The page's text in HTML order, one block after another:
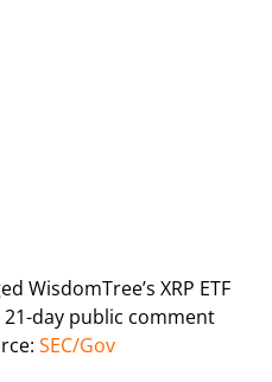
WisdomTree’s XRP ETF
day public comment
SEC/Gov